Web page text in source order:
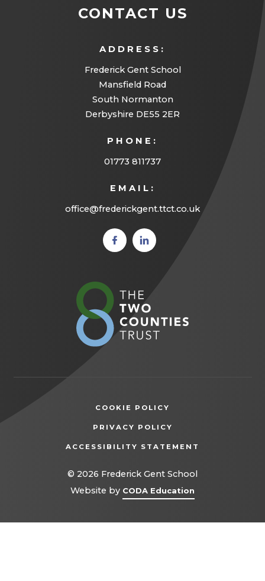
CONTACT US
ADDRESS:
Frederick Gent School
Mansfield Road
South Normanton
Derbyshire DE55 2ER
PHONE:
01773 811737
EMAIL:
office@frederickgent.ttct.co.uk
(opens
in new
(opens
in new
new
COOKIE POLICY
PRIVACY POLICY
ACCESSIBILITY STATEMENT
© 2026 Frederick Gent School
Website by CODA Education